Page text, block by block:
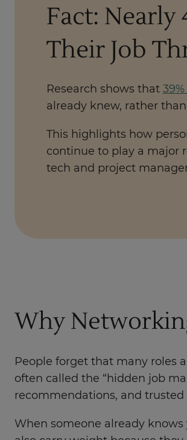
Fact: Nearly
Their Job
Research shows that
already knew, rather
This highlights how
continue to play a major
tech and project
Why
People forget that many roles
often called the “hidden job
recommendations, and
When someone already knows